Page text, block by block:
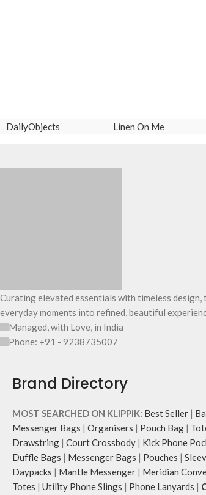
DailyObjects Linen On Me
Curating elevated essentials with timeless
everyday moments into refined, beautiful
Managed, with Love, in India
Phone: +91 - 9238735007
Brand Directory
MOST SEARCHED ON KLIPPIK: Best Seller |
Messenger Bags | Organisers | Pouch Bag |
Drawstring | Court Crossbody | Kick Phone
Duffle Bags | Messenger Bags | Pouches |
Daypacks | Mantle Messenger | Meridian
Totes | Utility Phone Slings | Phone Lanyards |